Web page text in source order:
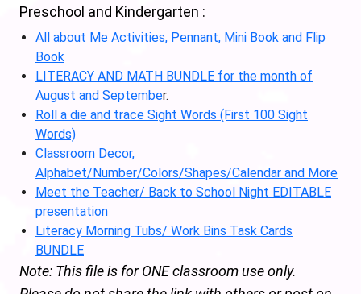
Preschool and Kindergarten :
All about Me Activities, Pennant, Mini Book and Flip
Book
LITERACY AND MATH BUNDLE for the month of
August and September.
Roll a die and trace Sight Words (First 100 Sight
Words)
Classroom Decor,
Alphabet/Number/Colors/Shapes/Calendar and More
Meet the Teacher/ Back to School Night EDITABLE
presentation
Literacy Morning Tubs/ Work Bins Task Cards
BUNDLE
Note: This file is for ONE classroom use only.